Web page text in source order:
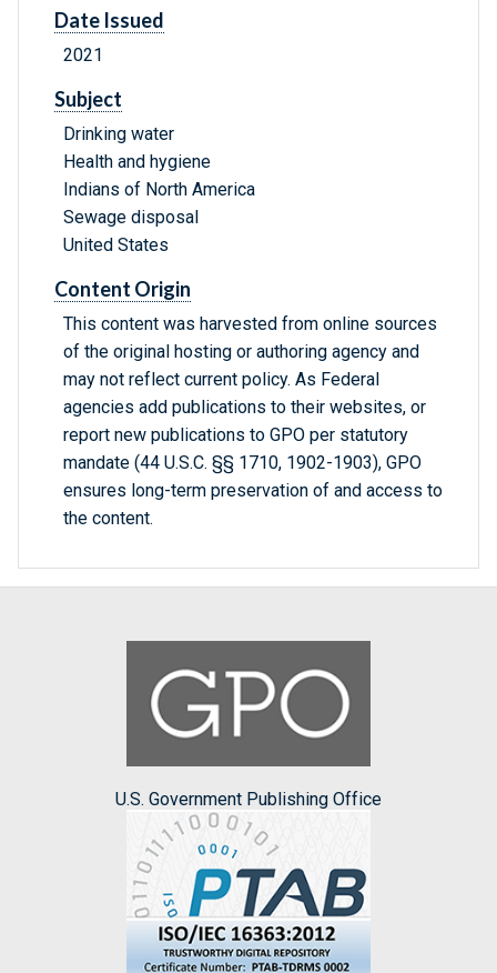
Date Issued
2021
Subject
Drinking water
Health and hygiene
Indians of North America
Sewage disposal
United States
Content Origin
This content was harvested from online sources
of the original hosting or authoring agency and
may not reflect current policy. As Federal
agencies add publications to their websites, or
report new publications to GPO per statutory
mandate (44 U.S.C. §§ 1710, 1902-1903), GPO
ensures long-term preservation of and access to
the content.
U.S. Government Publishing Office